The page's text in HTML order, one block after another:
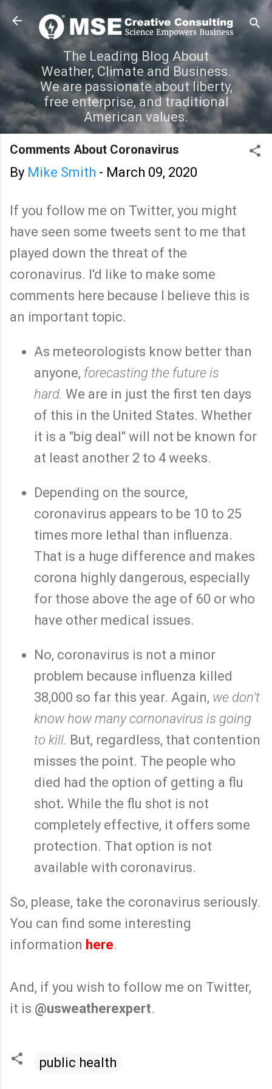
Skip to main content
The Leading Blog About
Weather, Climate and Business.
We are passionate about liberty,
free enterprise, and traditional
American values.
Comments About Coronavirus
By Mike Smith - March 09, 2020
If you follow me on Twitter, you might
have seen some tweets sent to me that
played down the threat of the
coronavirus. I'd like to make some
comments here because I believe this is
an important topic.
As meteorologists know better than
anyone, forecasting the future is
hard. We are in just the first ten days
of this in the United States. Whether
it is a "big deal" will not be known for
at least another 2 to 4 weeks.
Depending on the source,
coronavirus appears to be 10 to 25
times more lethal than influenza.
That is a huge difference and makes
corona highly dangerous, especially
for those above the age of 60 or who
have other medical issues.
No, coronavirus is not a minor
problem because influenza killed
38,000 so far this year. Again, we don't
know how many cornonavirus is going
to kill. But, regardless, that contention
misses the point. The people who
died had the option of getting a flu
shot. While the flu shot is not
completely effective, it offers some
protection. That option is not
available with coronavirus.
So, please, take the coronavirus seriously.
You can find some interesting
information here.
And, if you wish to follow me on Twitter,
it is @usweatherexpert.
public health